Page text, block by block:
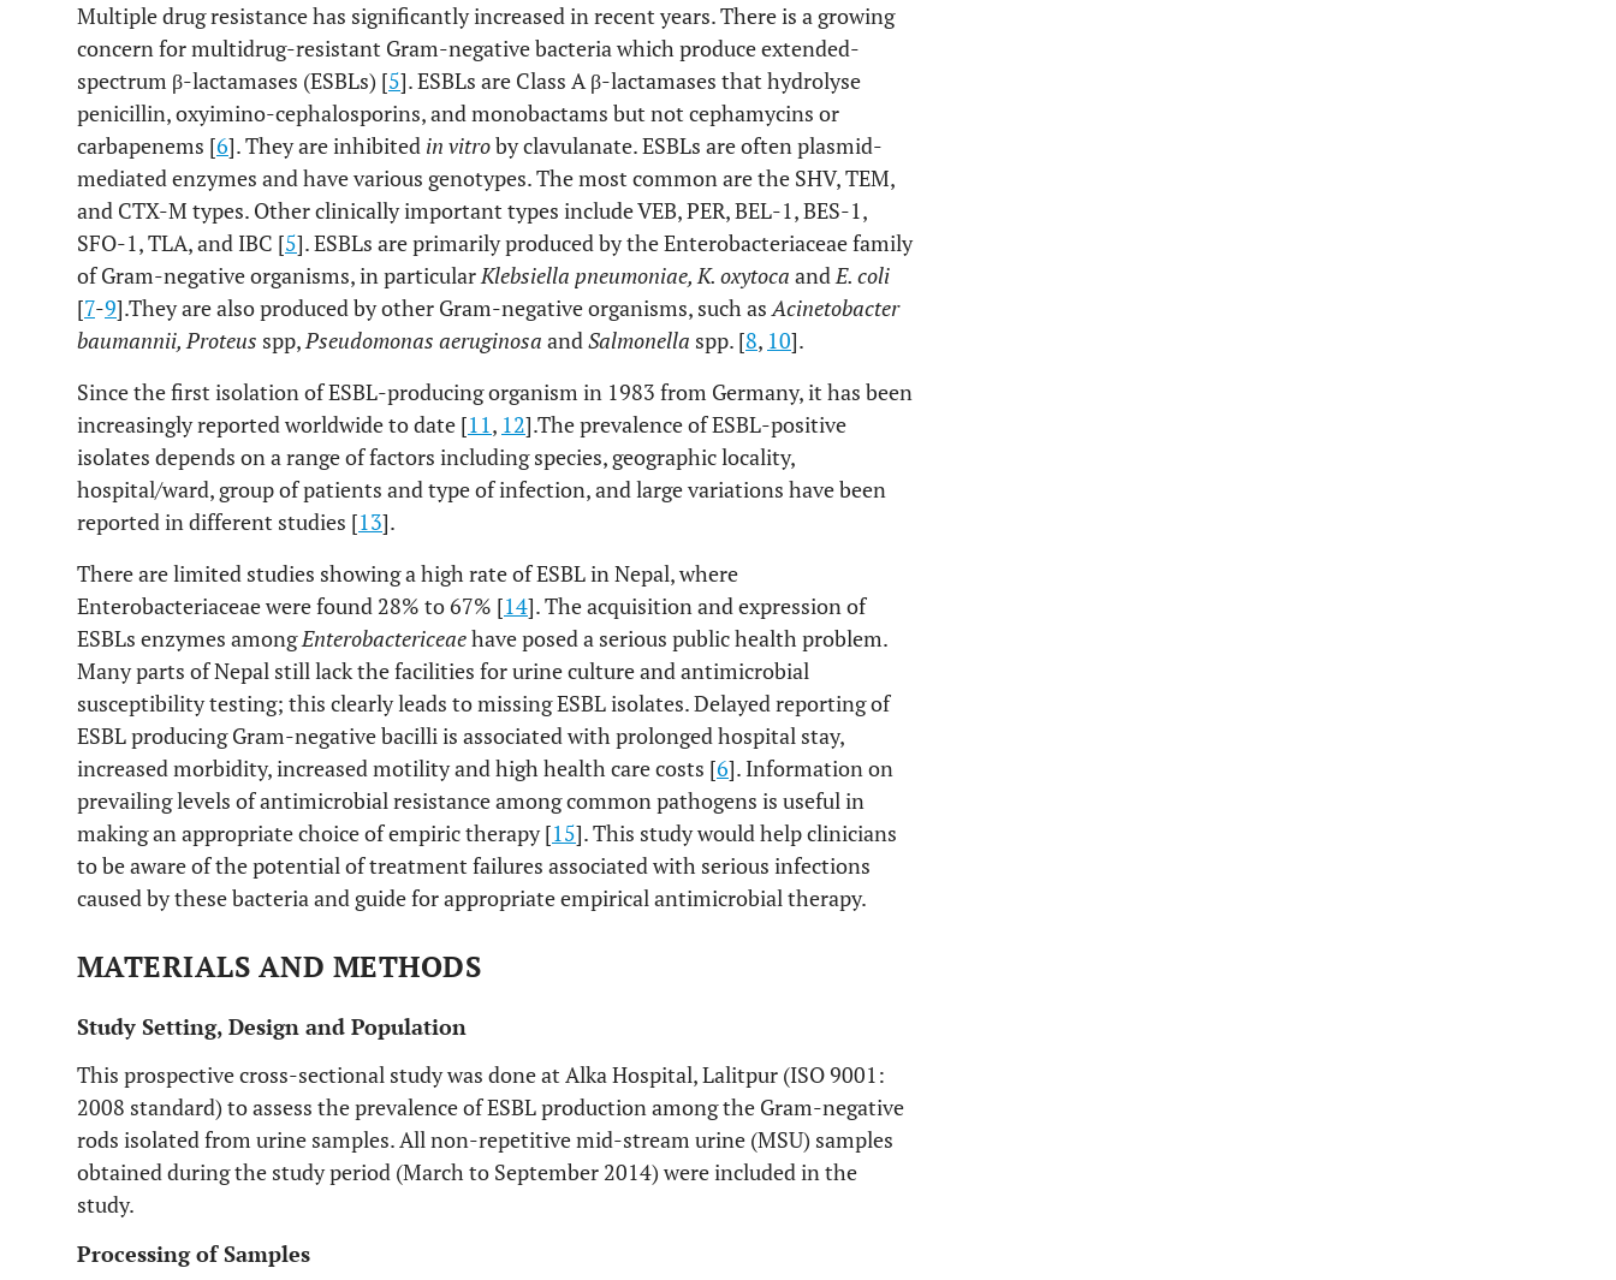
Multiple drug resistance has significantly increased in recent years. There is a growing
concern for multidrug-resistant Gram-negative bacteria which produce extended-
spectrum β-lactamases (ESBLs) [5]. ESBLs are Class A β-lactamases that hydrolyse
penicillin, oxyimino-cephalosporins, and monobactams but not cephamycins or
carbapenems [6]. They are inhibited in vitroby clavulanate. ESBLs are often plasmid-
mediated enzymes and have various genotypes. The most common are the SHV, TEM,
and CTX-M types. Other clinically important types include VEB, PER, BEL-1, BES-1,
SFO-1, TLA, and IBC [5]. ESBLs are primarily produced by the Enterobacteriaceae family
of Gram-negative organisms, in particularKlebsiella pneumoniae, K. oxytoca andE. coli
[7-9].They are also produced by other Gram-negative organisms, such asAcinetobacter
baumannii, Proteus spp,Pseudomonas aeruginosa andSalmonella spp. [8, 10].
Since the first isolation of ESBL-producing organism in 1983 from Germany, it has been
increasingly reported worldwide to date [11, 12].The prevalence of ESBL-positive
isolates depends on a range of factors including species, geographic locality,
hospital/ward, group of patients and type of infection, and large variations have been
reported in different studies [13].
There are limited studies showing a high rate of ESBL in Nepal, where
Enterobacteriaceae were found 28% to 67% [14]. The acquisition and expression of
ESBLs enzymes amongEnterobactericeaehave posed a serious public health problem.
Many parts of Nepal still lack the facilities for urine culture and antimicrobial
susceptibility testing; this clearly leads to missing ESBL isolates. Delayed reporting of
ESBL producing Gram-negative bacilli is associated with prolonged hospital stay,
increased morbidity, increased motility and high health care costs [6]. Information on
prevailing levels of antimicrobial resistance among common pathogens is useful in
making an appropriate choice of empiric therapy [15]. This study would help clinicians
to be aware of the potential of treatment failures associated with serious infections
caused by these bacteria and guide for appropriate empirical antimicrobial therapy.
MATERIALS AND METHODS
Study Setting, Design and Population
This prospective cross-sectional study was done at Alka Hospital, Lalitpur (ISO 9001:
2008 standard) to assess the prevalence of ESBL production among the Gram-negative
rods isolated from urine samples. All non-repetitive mid-stream urine (MSU) samples
obtained during the study period (March to September 2014) were included in the
study.
Processing of Samples